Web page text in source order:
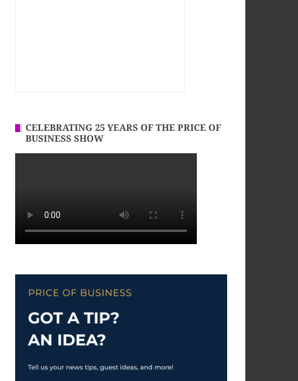
CELEBRATING 25 YEARS OF THE PRICE OF
BUSINESS SHOW